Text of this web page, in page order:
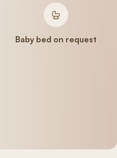
Baby bed on request